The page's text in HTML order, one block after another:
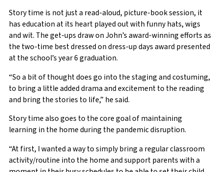
Story time is not just a read-aloud, picture-book session, it
has education at its heart played out with funny hats, wigs
and wit. The get-ups draw on John’s award-winning efforts as
the two-time best dressed on dress-up days award presented
at the school’s year 6 graduation.
“So a bit of thought does go into the staging and costuming,
to bring a little added drama and excitement to the reading
and bring the stories to life,” he said.
Story time also goes to the core goal of maintaining
learning in the home during the pandemic disruption.
“At first, I wanted a way to simply bring a regular classroom
activity/routine into the home and support parents with a